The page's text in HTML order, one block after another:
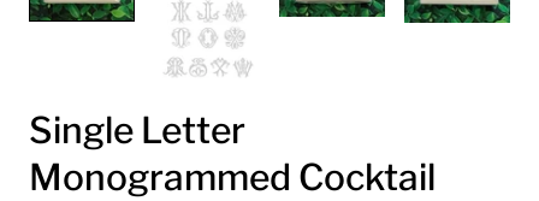
Single Letter
Monogrammed Cocktail